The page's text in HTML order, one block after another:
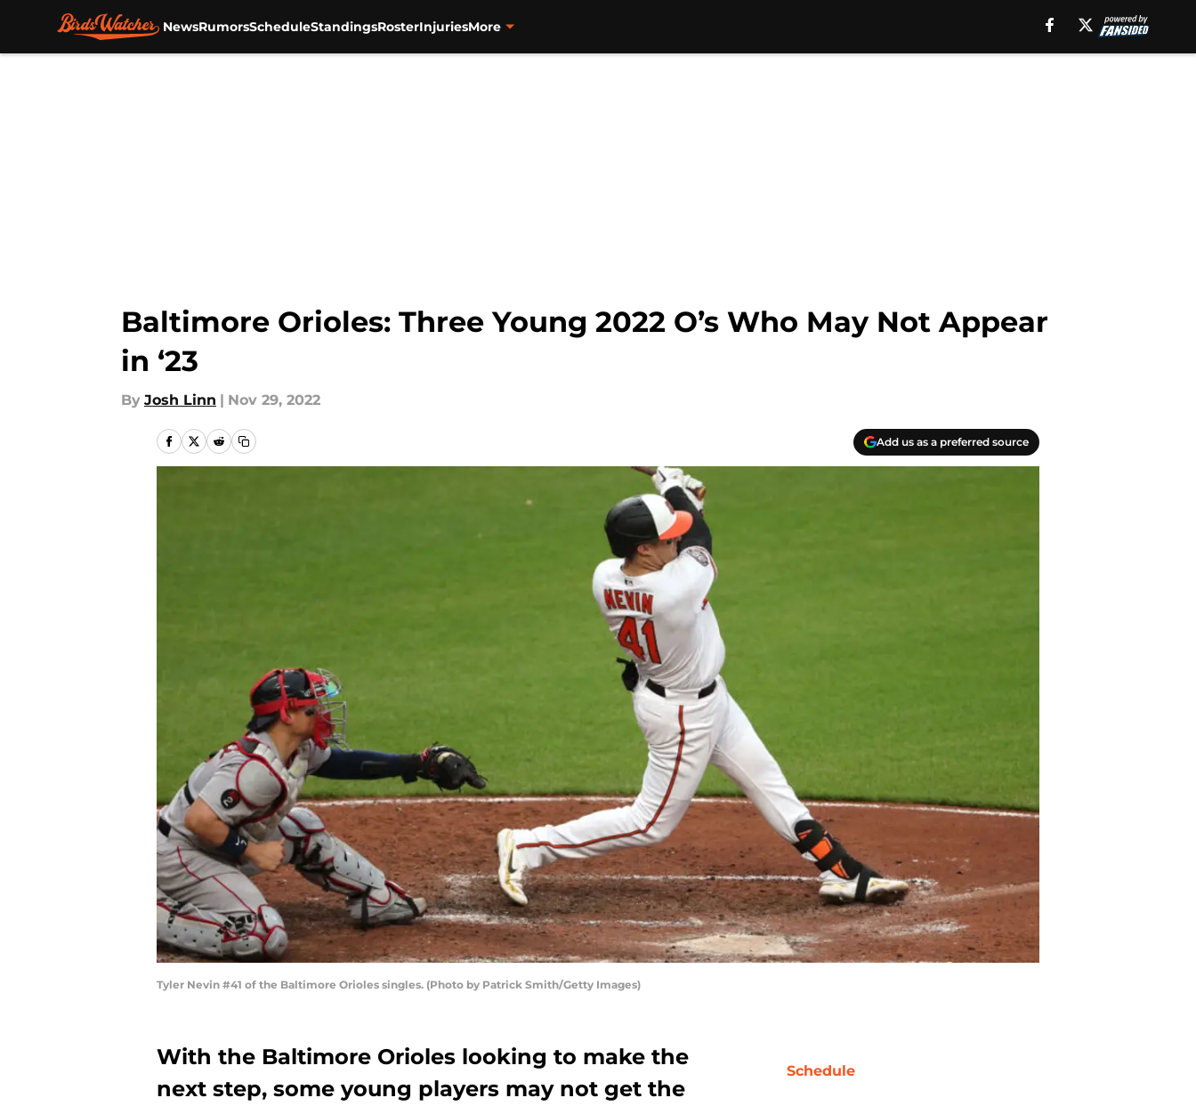
NewsRumorsScheduleStandingsRosterInjuriesMore
Baltimore Orioles: Three Young 2022 O’s Who May Not Appear
in ‘23
By Josh Linn | Nov 29, 2022
Add us as a preferred source
Tyler Nevin #41 of the Baltimore Orioles singles. (Photo by Patrick Smith/Getty Images)
With the Baltimore Orioles looking to make the
next step, some young players may not get the
Schedule